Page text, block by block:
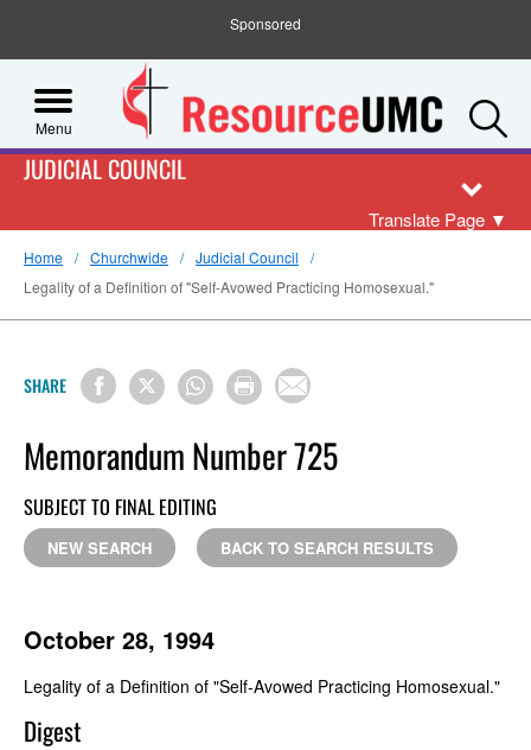
Sponsored
Menu
JUDICIAL COUNCIL
Translate Page ▼
Home Churchwide
Judicial Council
Legality of a Definition of "Self-Avowed Practicing Homosexual."
SHARE
Memorandum Number 725
SUBJECT TO FINAL EDITING
NEW SEARCH BACK TO SEARCH RESULTS
October 28, 1994
Legality of a Definition of "Self-Avowed Practicing Homosexual."
Digest